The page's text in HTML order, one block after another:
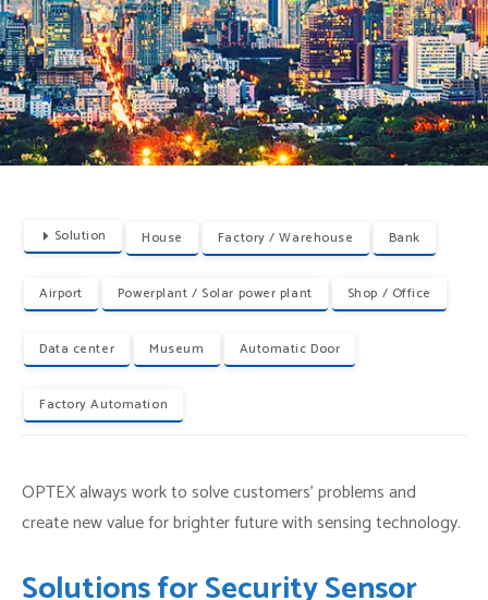
Solution House Factory / Warehouse Bank
Airport Powerplant / Solar power plant Shop / Office
Data center Museum Automatic Door
Factory Automation
OPTEX always work to solve customers’ problems and
create new value for brighter future with sensing technology.
Solutions for Security Sensor